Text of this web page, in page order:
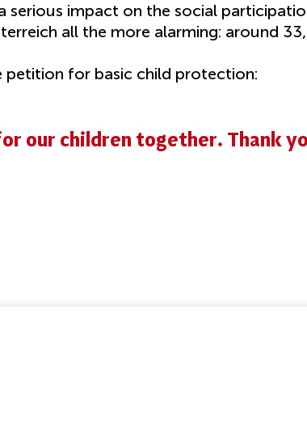
serious impact on the social
all the more alarming: around
for basic child protection:
our children together. Thank